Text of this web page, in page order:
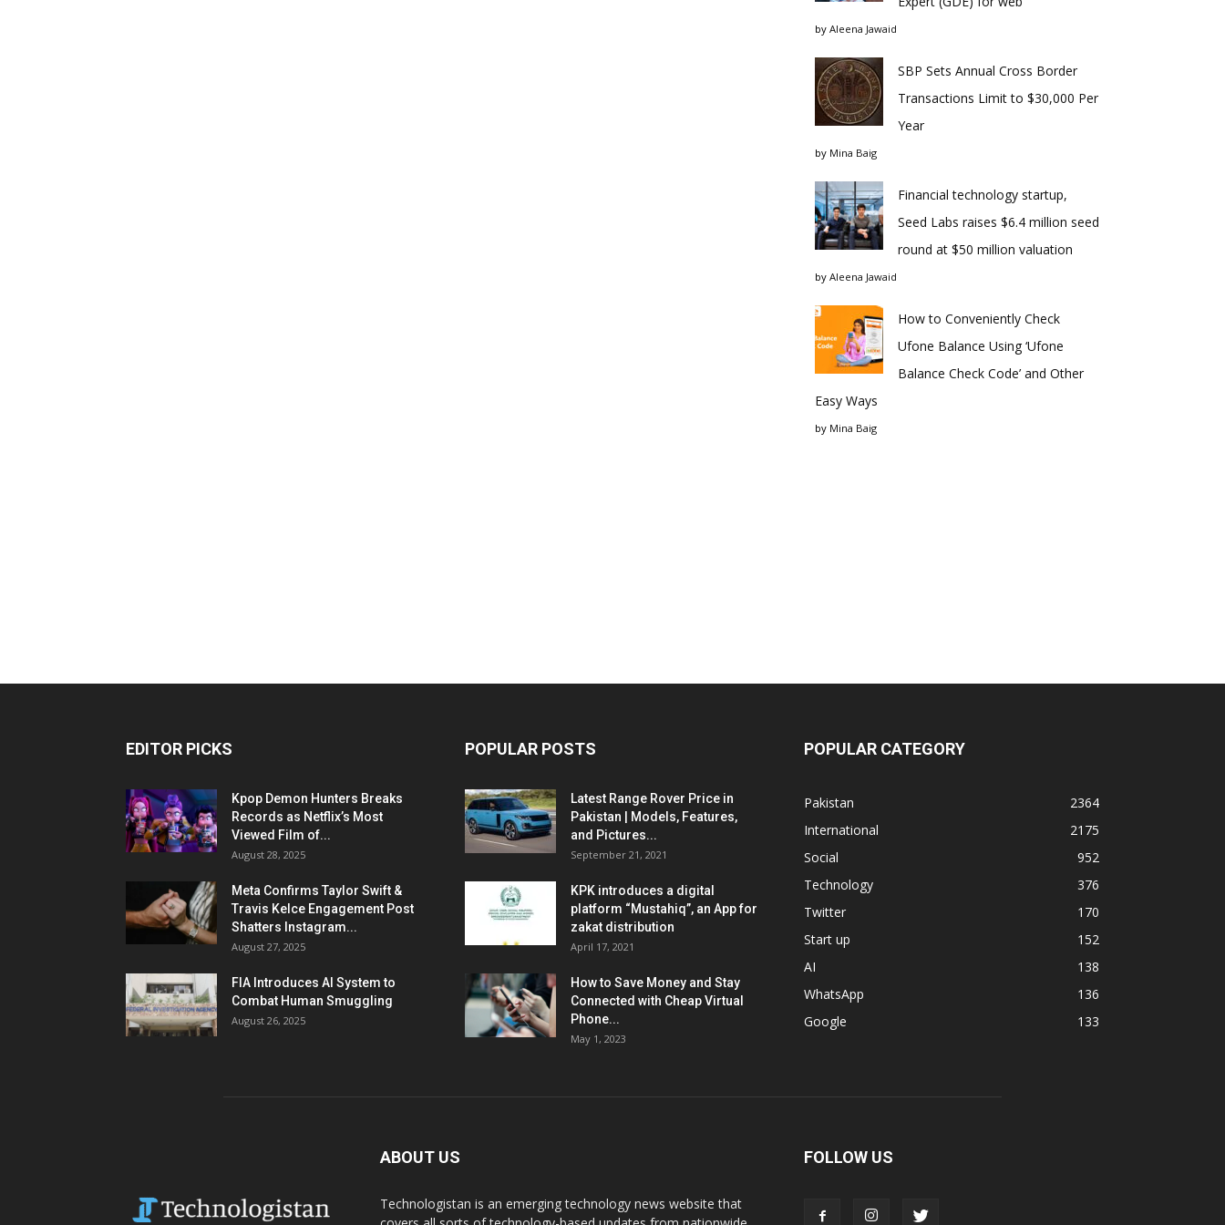
by Aleena Jawaid
SBP Sets Annual Cross Border
Transactions Limit to $30,000 Per
Year
by Mina Baig
Financial technology startup,
Seed Labs raises $6.4 million seed
round at $50 million valuation
by Aleena Jawaid
How to Conveniently Check
Ufone Balance Using ‘Ufone
Balance Check Code’ and Other
Easy Ways
by Mina Baig
EDITOR PICKS
Kpop Demon Hunters Breaks
Records as Netflix’s Most
Viewed Film of...
August 28, 2025
Meta Confirms Taylor Swift &
Travis Kelce Engagement Post
Shatters Instagram...
August 27, 2025
FIA Introduces AI System to
Combat Human Smuggling
August 26, 2025
POPULAR POSTS
Latest Range Rover Price in
Pakistan | Models, Features,
and Pictures...
September 21, 2021
KPK introduces a digital
platform “Mustahiq”, an App for
zakat distribution
April 17, 2021
How to Save Money and Stay
Connected with Cheap Virtual
Phone...
May 1, 2023
POPULAR CATEGORY
Pakistan
2364
International
2175
Social
952
Technology
376
Twitter
170
Start up
152
AI
138
WhatsApp
136
Google
133
ABOUT US
Technologistan is an emerging technology news website that
FOLLOW US